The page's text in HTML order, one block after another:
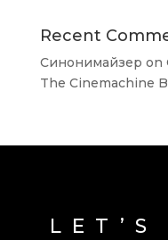
Recent
Синонимайзер on
The Cinemachine
LET’S